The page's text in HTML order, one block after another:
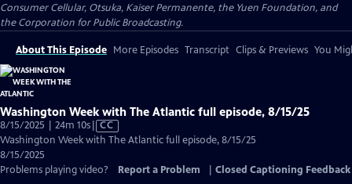
Consumer Cellular, Otsuka, Kaiser Permanente, the Yuen Foundation, and
the Corporation for Public Broadcasting.
About This Episode More Episodes Transcript Clips & Previews You
Washington Week with The Atlantic full episode, 8/15/25
8/15/2025 | 24m 10sVideo
has
Captions
CC
Washington Week with The Atlantic full episode, 8/15/25
8/15/2025
Problems playing video?
Report a Problem Closed Captioning Feedback